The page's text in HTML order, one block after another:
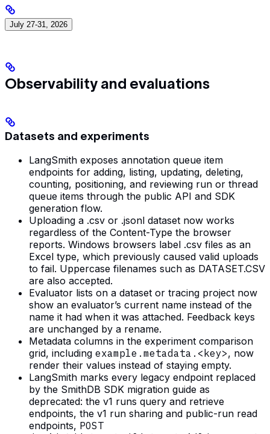
July 27-31, 2026
Observability and evaluations
Datasets and experiments
LangSmith exposes annotation queue item
endpoints for adding, listing, updating, deleting,
counting, positioning, and reviewing run or thread
queue items through the public API and SDK
generation flow.
Uploading a .csv or .jsonl dataset now works
regardless of the Content-Type the browser
reports. Windows browsers label .csv files as an
Excel type, which previously caused valid uploads
to fail. Uppercase filenames such as DATASET.CSV
are also accepted.
Evaluator lists on a dataset or tracing project now
show an evaluator’s current name instead of the
name it had when it was attached. Feedback keys
are unchanged by a rename.
Metadata columns in the experiment comparison
grid, including example.metadata.<key>, now
render their values instead of staying empty.
LangSmith marks every legacy endpoint replaced
by the SmithDB SDK migration guide as
deprecated: the v1 runs query and retrieve
endpoints, the v1 run sharing and public-run read
endpoints, POST